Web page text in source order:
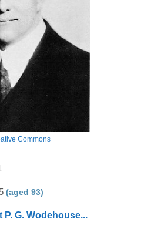
Commons
(aged 93)
P. G. Wodehouse...